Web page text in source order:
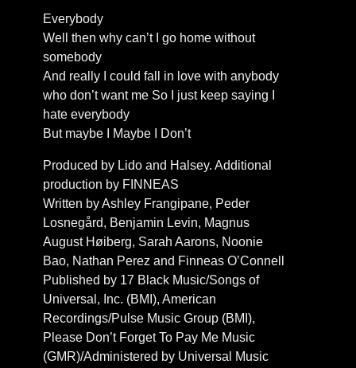
Everybody
Well then why can’t I go home without
somebody
And really I could fall in love with anybody
who don’t want me So I just keep saying I
hate everybody
But maybe I Maybe I Don’t
Produced by Lido and Halsey. Additional
production by FINNEAS
Written by Ashley Frangipane, Peder
Losnegård, Benjamin Levin, Magnus
August Høiberg, Sarah Aarons, Noonie
Bao, Nathan Perez and Finneas O’Connell
Published by 17 Black Music/Songs of
Universal, Inc. (BMI), American
Recordings/Pulse Music Group (BMI),
Please Don’t Forget To Pay Me Music
(GMR)/Administered by Universal Music